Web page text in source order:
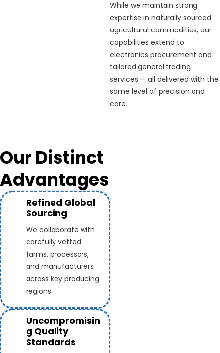
While we maintain strong
expertise in naturally sourced
agricultural commodities, our
capabilities extend to
electronics procurement and
tailored general trading
services — all delivered with the
same level of precision and
care.
Our Distinct
Advantages
Refined Global
Sourcing
We collaborate with
carefully vetted
farms, processors,
and manufacturers
across key producing
regions.
Uncompromisin
g Quality
Standards